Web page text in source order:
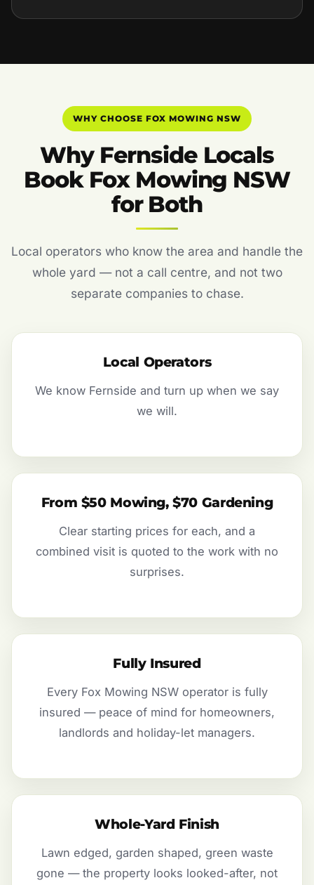
WHY CHOOSE FOX MOWING NSW
Why Fernside Locals
Book Fox Mowing NSW
for Both
Local operators who know the area and handle the
whole yard — not a call centre, and not two
separate companies to chase.
Local Operators
We know Fernside and turn up when we say
we will.
From $50 Mowing, $70 Gardening
Clear starting prices for each, and a
combined visit is quoted to the work with no
surprises.
Fully Insured
Every Fox Mowing NSW operator is fully
insured — peace of mind for homeowners,
landlords and holiday-let managers.
Whole-Yard Finish
Lawn edged, garden shaped, green waste
gone — the property looks looked-after, not